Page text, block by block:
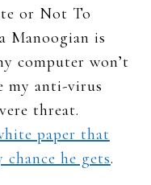
or Not To
Manoogian is
computer won’t
my anti-virus
threat.
paper that
he gets.